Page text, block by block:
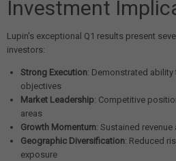
Investment
Lupin's exceptional Q1 results present
investors:
Strong Execution: Demonstrated
objectives
Market Leadership: Competitive
areas
Growth Momentum: Sustained
Geographic Diversification: Reduced
exposure